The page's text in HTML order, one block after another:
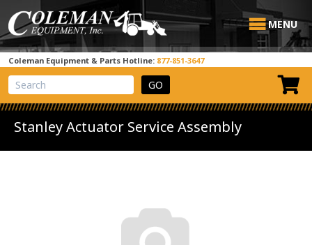
MENU
Coleman Equipment & Parts Hotline: 877-851-3647
View Cart
Site Search
Stanley Actuator Service Assembly